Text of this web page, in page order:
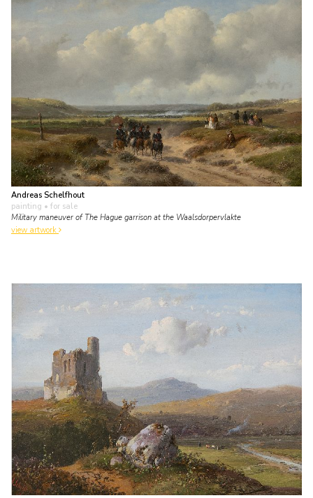
Andreas Schelfhout
painting • for sale
Military maneuver of The Hague garrison at the Waalsdorpervlakte
view artwork